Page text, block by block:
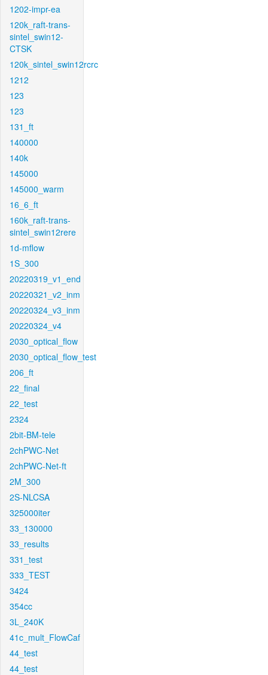
1202-impr-ea
120k_raft-trans-
sintel_swin12-
CTSK
120k_sintel_swin12rcrc
1212
123
123
131_ft
140000
140k
145000
145000_warm
16_6_ft
160k_raft-trans-
sintel_swin12rere
1d-mflow
1S_300
20220319_v1_end
20220321_v2_inm
20220324_v3_inm
20220324_v4
2030_optical_flow
2030_optical_flow_test
206_ft
22_final
22_test
2324
2bit-BM-tele
2chPWC-Net
2chPWC-Net-ft
2M_300
2S-NLCSA
325000iter
33_130000
33_results
331_test
333_TEST
3424
354cc
3L_240K
41c_mult_FlowCaf
44_test
44_test